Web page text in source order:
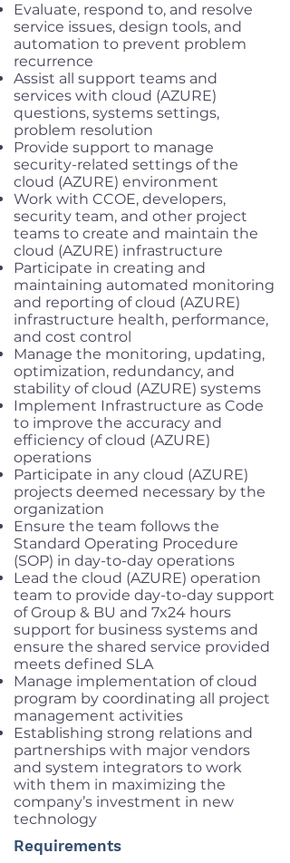
Evaluate, respond to, and resolve
service issues, design tools, and
automation to prevent problem
recurrence
Assist all support teams and
services with cloud (AZURE)
questions, systems settings,
problem resolution
Provide support to manage
security-related settings of the
cloud (AZURE) environment
Work with CCOE, developers,
security team, and other project
teams to create and maintain the
cloud (AZURE) infrastructure
Participate in creating and
maintaining automated monitoring
and reporting of cloud (AZURE)
infrastructure health, performance,
and cost control
Manage the monitoring, updating,
optimization, redundancy, and
stability of cloud (AZURE) systems
Implement Infrastructure as Code
to improve the accuracy and
efficiency of cloud (AZURE)
operations
Participate in any cloud (AZURE)
projects deemed necessary by the
organization
Ensure the team follows the
Standard Operating Procedure
(SOP) in day-to-day operations
Lead the cloud (AZURE) operation
team to provide day-to-day support
of Group & BU and 7x24 hours
support for business systems and
ensure the shared service provided
meets defined SLA
Manage implementation of cloud
program by coordinating all project
management activities
Establishing strong relations and
partnerships with major vendors
and system integrators to work
with them in maximizing the
company’s investment in new
technology
Requirements